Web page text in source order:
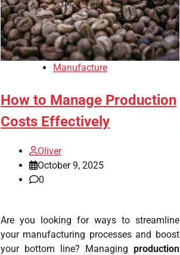
Manufacture
How to Manage Production
Costs Effectively
Oliver
October 9, 2025
0
Are you looking for ways to streamline
your manufacturing processes and boost
your bottom line? Managing production